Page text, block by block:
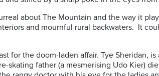
about The Mountain and the way it
and mournful rural backwaters. It
for the doom-laden affair. Tye Sheridan,
skating father (a mesmerising Udo Kier)